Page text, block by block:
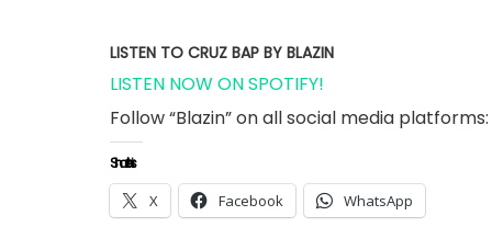
LISTEN TO CRUZ BAP BY BLAZIN
LISTEN NOW ON SPOTIFY!
Follow “Blazin” on all social media
Share this:
X Facebook WhatsApp